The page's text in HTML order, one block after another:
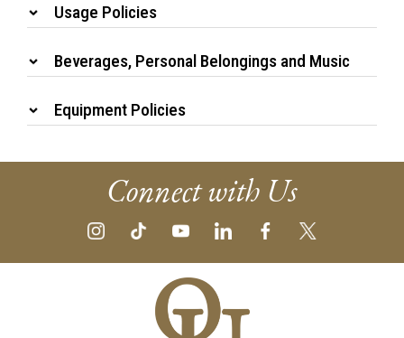
Usage Policies
Beverages, Personal Belongings and Music
Equipment Policies
Connect with Us